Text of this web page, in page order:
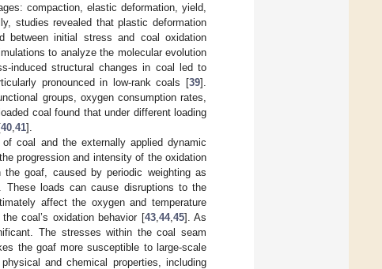
compaction, elastic deformation, yield,
studies revealed that plastic deformation
between initial stress and coal oxidation
to analyze the molecular evolution
induced structural changes in coal led to
pronounced in low-rank coals [39].
groups, oxygen consumption rates,
coal found that under different loading
40 41].
coal and the externally applied dynamic
progression and intensity of the oxidation
goaf, caused by periodic weighting as
These loads can cause disruptions to the
affect the oxygen and temperature
coal’s oxidation behavior [43, 44, 45]. As
The stresses within the coal seam
the goaf more susceptible to large-scale
and chemical properties, including